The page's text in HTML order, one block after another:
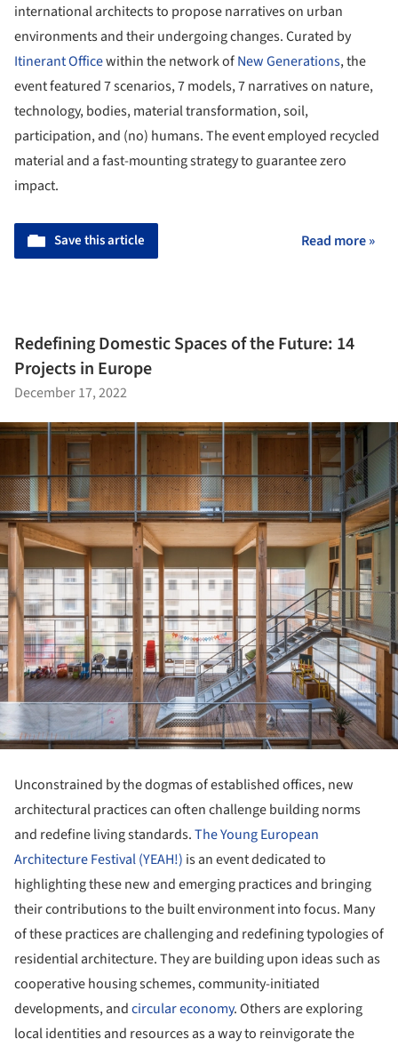
international architects to propose narratives on urban
environments and their undergoing changes. Curated by
Itinerant Officewithin the network ofNew Generations, the
event featured 7 scenarios, 7 models, 7 narratives on nature,
technology, bodies, material transformation, soil,
participation, and (no) humans. The event employed recycled
material and a fast-mounting strategy to guarantee zero
impact.
Save this article Read more »
Redefining Domestic Spaces of the Future: 14
Projects in Europe
December 17, 2022
Unconstrained by the dogmas of established offices, new
architectural practices can often challenge building norms
and redefine living standards.The Young European
Architecture Festival (YEAH!) is an event dedicated to
highlighting these new and emerging practices and bringing
their contributions to the built environment into focus. Many
of these practices are challenging and redefining typologies of
residential architecture. They are building upon ideas such as
cooperative housing schemes, community-initiated
developments, andcircular economy. Others are exploring
local identities and resources as a way to reinvigorate the